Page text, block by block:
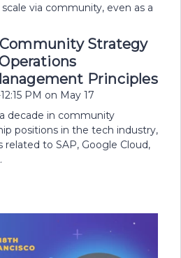
via community, even as a
Strategy
Principles
PM on May 17
decade in community
positions in the tech industry,
to SAP, Google Cloud,